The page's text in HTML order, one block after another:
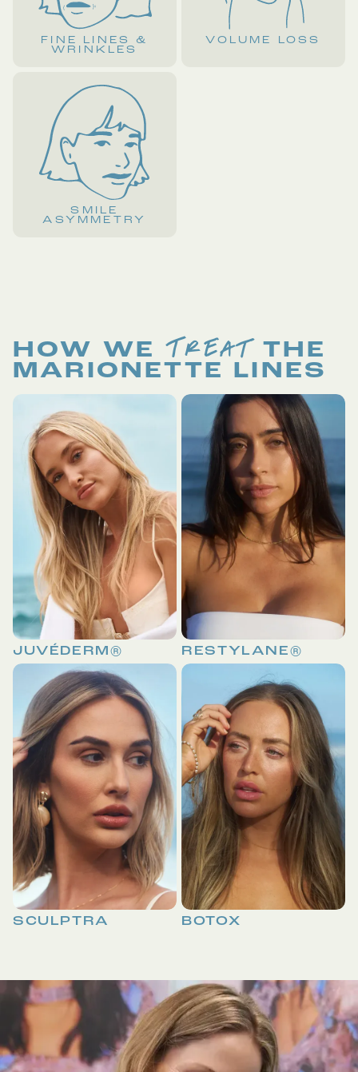
FINE LINES &
WRINKLES
VOLUME LOSS
SMILE
ASYMMETRY
HOW WE TREATTHE
MARIONETTE LINES
JUVÉDERM® RESTYLANE®
SCULPTRA BOTOX